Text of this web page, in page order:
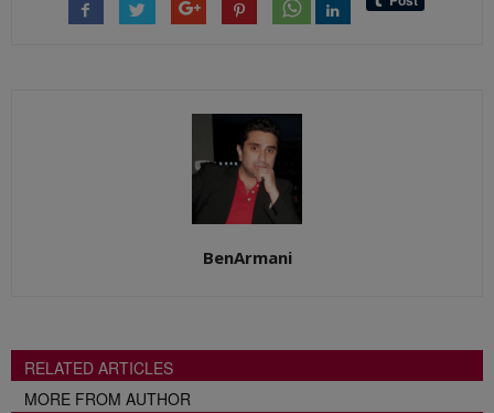
BenArmani
RELATED ARTICLES
MORE FROM AUTHOR